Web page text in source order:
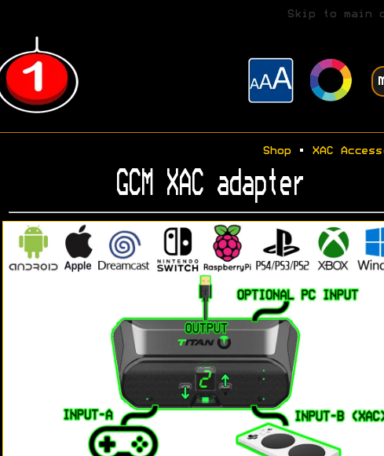
Skip to main
Shop• XAC
GCM XAC adapter